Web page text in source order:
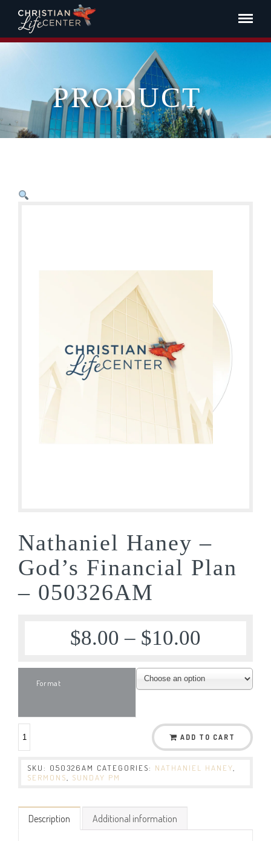
PRODUCT
Nathaniel Haney –
God’s Financial Plan
– 050326AM
$8.00 – $10.00
Format
ADD TO CART
SKU: 050326AM CATEGORIES: NATHANIEL HANEY
SERMONS
SUNDAY PM
Description Additional information